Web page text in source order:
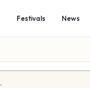
Festivals News